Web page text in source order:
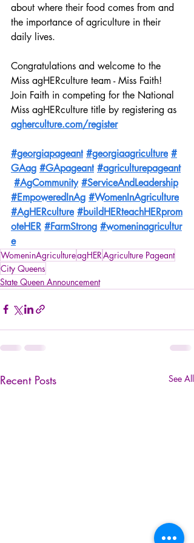
about where their food comes from and
the importance of agriculture in their
daily lives.
Congratulations and welcome to the
Miss agHERculture team - Miss Faith!
Join Faith in competing for the National
Miss agHERculture title by registering as
agherculture.com/register
#georgiapageant #georgiaagriculture #
GAag #GApageant #agriculturepageant
#AgCommunity #ServiceAndLeadership
#EmpoweredInAg #WomenInAgriculture
#AgHERculture #buildHERteachHERprom
oteHER #FarmStrong #womeninagricultur
e
WomeninAgricultureagHERAgriculture Pageant
City Queens
State Queen Announcement
Recent Posts See All